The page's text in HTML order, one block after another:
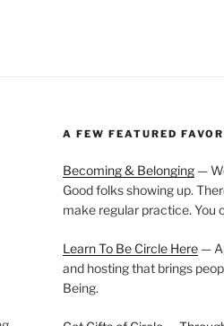
A FEW FEATURED
Becoming & Belonging—
Good folks showing up.
make regular practice. You
Learn To Be Circle Here—
and hosting that brings
Being.